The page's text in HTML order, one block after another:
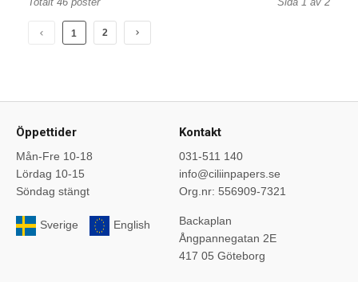
1 2
Öppettider
Mån-Fre 10-18
Lördag 10-15
Söndag stängt
Sverige English
Kontakt
031-511 140
info@ciliinpapers.se
Org.nr: 556909-7321
Backaplan
Ångpannegatan 2E
417 05 Göteborg